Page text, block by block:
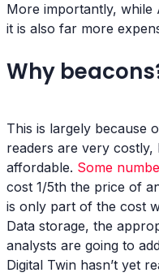
More importantly, while
it is also far more
Why
This is largely because
readers are very
affordable. Some
cost 1/5th the price of
is only part of the cost
Data storage, the
analysts are going to
Digital Twin hasn’t yet